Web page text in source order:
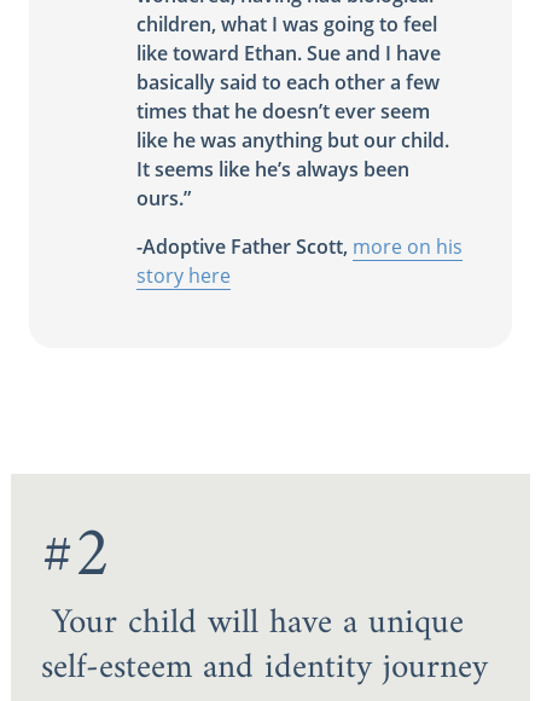
children, what I was going to feel
like toward Ethan. Sue and I have
basically said to each other a few
times that he doesn’t ever seem
like he was anything but our child.
It seems like he’s always been
ours.”
-Adoptive Father Scott, more on his
story here
#2
Your child will have a unique
self-esteem and identity journey